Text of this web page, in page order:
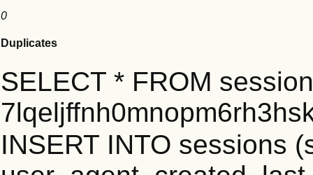
0
Duplicates
SELECT * FROM
INSERT INTO sessions